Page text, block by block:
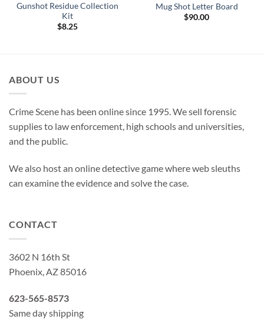
Gunshot Residue Collection
Kit
$8.25
Mug Shot Letter Board
$90.00
ABOUT US
Crime Scene has been online since 1995. We sell forensic
supplies to law enforcement, high schools and universities,
and the public.
We also host an online detective game where web sleuths
can examine the evidence and solve the case.
CONTACT
3602 N 16th St
Phoenix, AZ 85016
623-565-8573
Same day shipping